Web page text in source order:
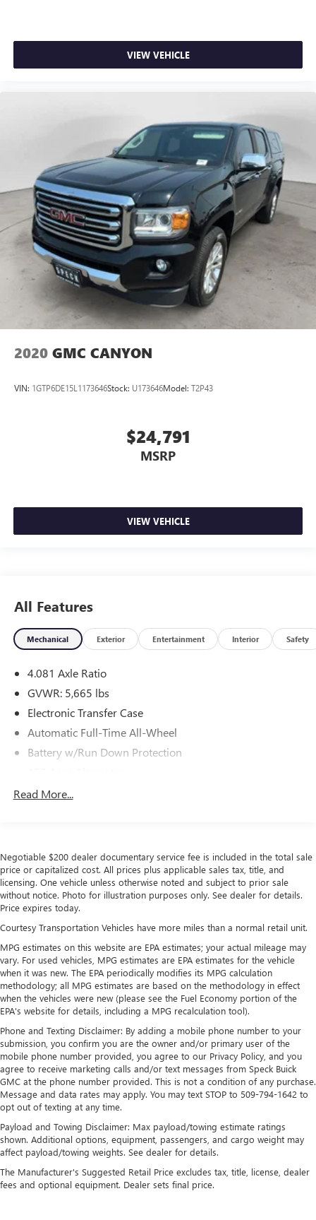
VIEW VEHICLE
2020 GMC CANYON
VIN: 1GTP6DE15L1173646Stock: U173646Model: T2P43
$24,791
MSRP
VIEW VEHICLE
All Features
Mechanical Exterior Entertainment Interior Safety
4.081 Axle Ratio
GVWR: 5,665 lbs
Electronic Transfer Case
Automatic Full-Time All-Wheel
Battery w/Run Down Protection
Towing Equipment -inc: Trailer Sway Control
Rear Auto-Leveling Suspension
Front And Rear Anti-Roll Bars
Electric Power-Assist Speed-Sensing Steering
17.7 Gal. Fuel Tank
Single Stainless Steel Exhaust
Permanent Locking Hubs
Strut Front Suspension w/Coil Springs
Multi-Link Rear Suspension w/Coil Springs
4-Wheel Disc Brakes w/4-Wheel ABS, Front Vented
Control and Electric Parking Brake
Read More...
Negotiable $200 dealer documentary service fee is included in the total sale
price or capitalized cost. All prices plus applicable sales tax, title, and
licensing. One vehicle unless otherwise noted and subject to prior sale
without notice. Photo for illustration purposes only. See dealer for details.
Price expires today.
Courtesy Transportation Vehicles have more miles than a normal retail unit.
MPG estimates on this website are EPA estimates; your actual mileage may
vary. For used vehicles, MPG estimates are EPA estimates for the vehicle
when it was new. The EPA periodically modifies its MPG calculation
methodology; all MPG estimates are based on the methodology in effect
when the vehicles were new (please see the Fuel Economy portion of the
EPA's website for details, including a MPG recalculation tool).
Phone and Texting Disclaimer: By adding a mobile phone number to your
submission, you confirm you are the owner and/or primary user of the
mobile phone number provided, you agree to our Privacy Policy, and you
agree to receive marketing calls and/or text messages from Speck Buick
GMC at the phone number provided. This is not a condition of any purchase.
Message and data rates may apply. You may text STOP to 509-794-1642 to
opt out of texting at any time.
Payload and Towing Disclaimer: Max payload/towing estimate ratings
shown. Additional options, equipment, passengers, and cargo weight may
affect payload/towing weights. See dealer for details.
The Manufacturer's Suggested Retail Price excludes tax, title, license, dealer
fees and optional equipment. Dealer sets final price.